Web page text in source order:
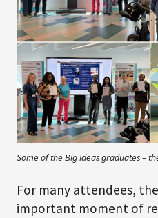
Some of the Big Ideas graduates –
For many attendees,
important moment of